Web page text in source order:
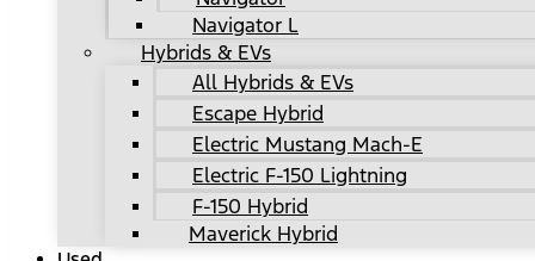
Navigator L
Hybrids & EVs
All Hybrids & EVs
Escape Hybrid
Electric Mustang Mach-E
Electric F-150 Lightning
F-150 Hybrid
Maverick Hybrid